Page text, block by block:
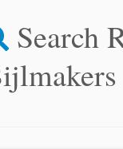
Search